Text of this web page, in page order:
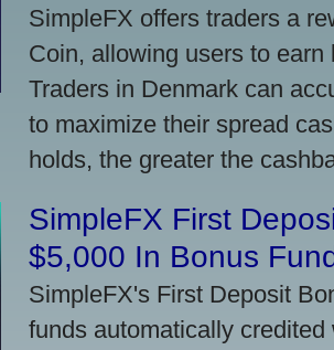
SimpleFX offers traders a
Coin, allowing users to
Traders in Denmark can
to maximize their spread
holds, the greater the
SimpleFX First
$5,000 In Bonus
SimpleFX's First Deposit
funds automatically